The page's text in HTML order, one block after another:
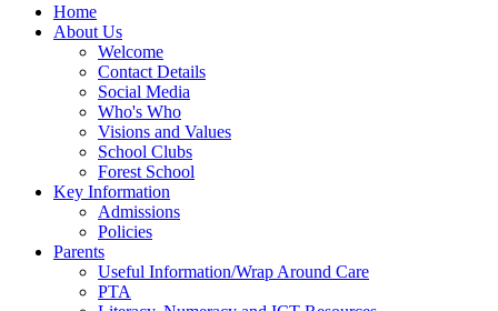
Home
About Us
Welcome
Contact Details
Social Media
Who's Who
Visions and Values
School Clubs
Forest School
Key Information
Admissions
Policies
Parents
Useful Information/Wrap Around Care
PTA